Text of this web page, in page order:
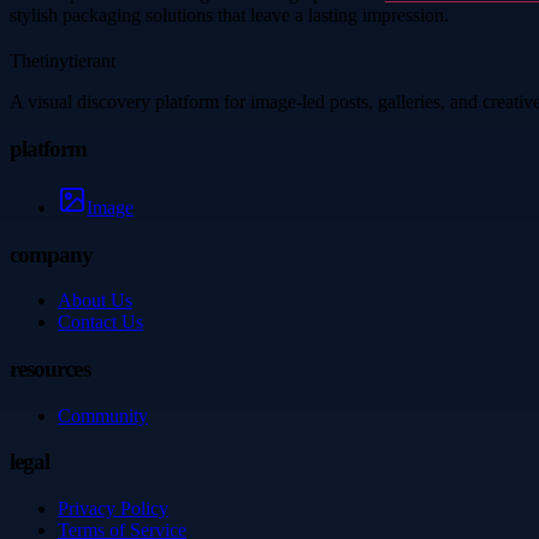
stylish packaging solutions that leave a lasting impression.
Thetinytierant
A visual discovery platform for image-led posts, galleries, and
platform
Image
company
About Us
Contact Us
resources
Community
legal
Privacy Policy
Terms of Service